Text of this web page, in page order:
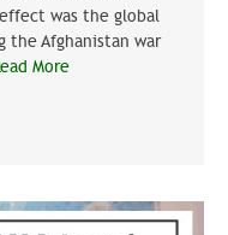
was the global
the Afghanistan war
More